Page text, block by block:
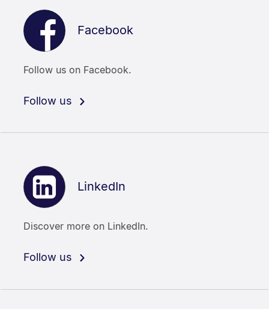
Facebook
Follow us on Facebook.
Follow us
LinkedIn
Discover more on LinkedIn.
Follow us